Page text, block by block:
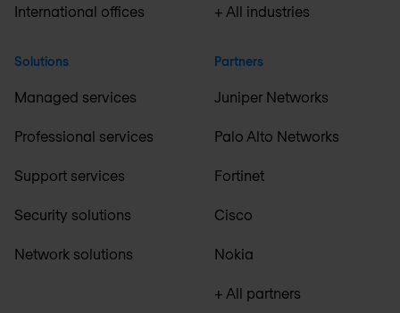
International offices
Solutions
Managed services
Professional services
Support services
Security solutions
Network solutions
+ All industries
Partners
Juniper Networks
Palo Alto Networks
Fortinet
Cisco
Nokia
+ All partners